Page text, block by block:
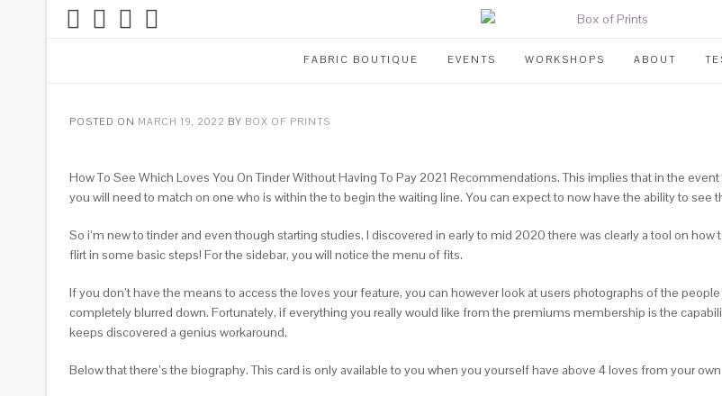
FABRIC BOUTIQUE EVENTS WORKSHOPS ABOUT
POSTED ON MARCH 19, 2022 BY BOX OF PRINTS
How To See Which Loves You On Tinder Without Having To Pay 2021 Recommendations. This implies that in the
you will need to match on one who is within the to begin the waiting line. You can expect to now have the ability to see
So i’m new to tinder and even though starting studies, I discovered in early to mid 2020 there was clearly a tool on
flirt in some basic steps! For the sidebar, you will notice the menu of fits.
If you don’t have the means to access the loves your feature, you can however look at users photographs of the
completely blurred down. Fortunately, if everything you really would like from the premiums membership is the
keeps discovered a genius workaround.
Below that there’s the biography. This card is only available to you when you yourself have above 4 loves from your own